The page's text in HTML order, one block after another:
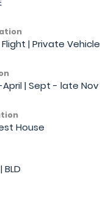
| Private Vehicle
| Sept - late Nov
House
BLD